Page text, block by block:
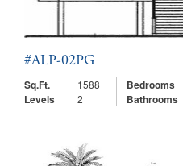
#ALP-02PG
Sq.Ft.
1588 Bedrooms
Levels 2 Bathrooms